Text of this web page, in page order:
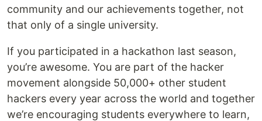
community and our achievements together, not
that only of a single university.
If you participated in a hackathon last season,
you’re awesome. You are part of the hacker
movement alongside 50,000+ other student
hackers every year across the world and together
we’re encouraging students everywhere to learn,